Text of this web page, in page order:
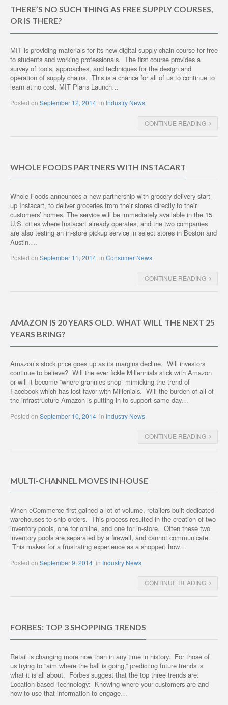
THERE’S NO SUCH THING AS FREE SUPPLY COURSES,
OR IS THERE?
MIT is providing materials for its new digital supply chain course for free
to students and working professionals. The first course provides a
survey of tools, approaches, and techniques for the design and
operation of supply chains. This is a chance for all of us to continue to
learn at no cost. MIT Plans Launch…
Posted on September 12, 2014 in Industry News
CONTINUE READING
WHOLE FOODS PARTNERS WITH INSTACART
Whole Foods announces a new partnership with grocery delivery start-
up Instacart, to deliver groceries from their stores directly to their
customers’ homes. The service will be immediately available in the 15
U.S. cities where Instacart already operates, and the two companies
are also testing an in-store pickup service in select stores in Boston and
Austin….
Posted on September 11, 2014 in Consumer News
CONTINUE READING
AMAZON IS 20 YEARS OLD. WHAT WILL THE NEXT 25
YEARS BRING?
Amazon’s stock price goes up as its margins decline. Will investors
continue to believe? Will the ever fickle Millennials stick with Amazon
or will it become “where grannies shop” mimicking the trend of
Facebook which has lost favor with Millenials. Will the burden of all of
the infrastructure Amazon is putting in to support same-day…
Posted on September 10, 2014 in Industry News
CONTINUE READING
MULTI-CHANNEL MOVES IN HOUSE
When eCommerce first gained a lot of volume, retailers built dedicated
warehouses to ship orders. This process resulted in the creation of two
inventory pools, one for online, and one for in-store. Often these two
inventory pools are separated by a firewall, and cannot communicate.
This makes for a frustrating experience as a shopper; how…
Posted on September 9, 2014 in Industry News
CONTINUE READING
FORBES: TOP 3 SHOPPING TRENDS
Retail is changing more now than in any time in history. For those of
us trying to “aim where the ball is going,” predicting future trends is
what it is all about. Forbes suggest that the top three trends are:
Location-based Technology: Knowing where your customers are and
how to use that information to engage…